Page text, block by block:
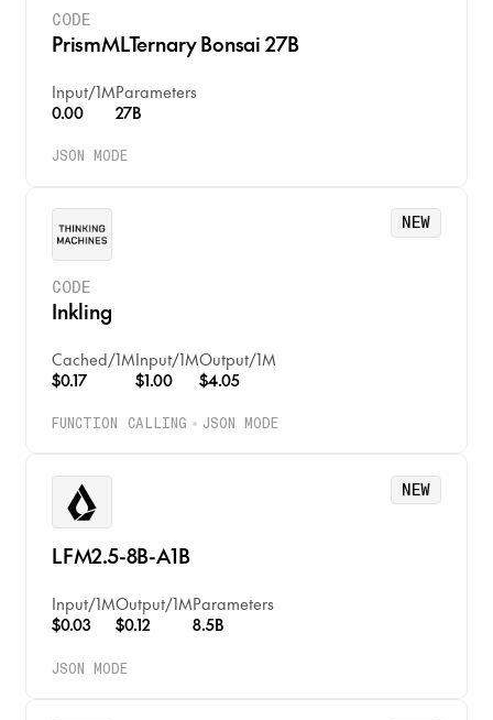
CODE
PrismMLTernary Bonsai 27B
Input/1M
0.00
Parameters
27B
JSON MODE
NEW
CODE
Inkling
Cached/1M
$0.17
Input/1M
$1.00
Output/1M
$4.05
FUNCTION CALLING JSON MODE
NEW
LFM2.5-8B-A1B
Input/1M
$0.03
Output/1M
$0.12
Parameters
8.5B
JSON MODE